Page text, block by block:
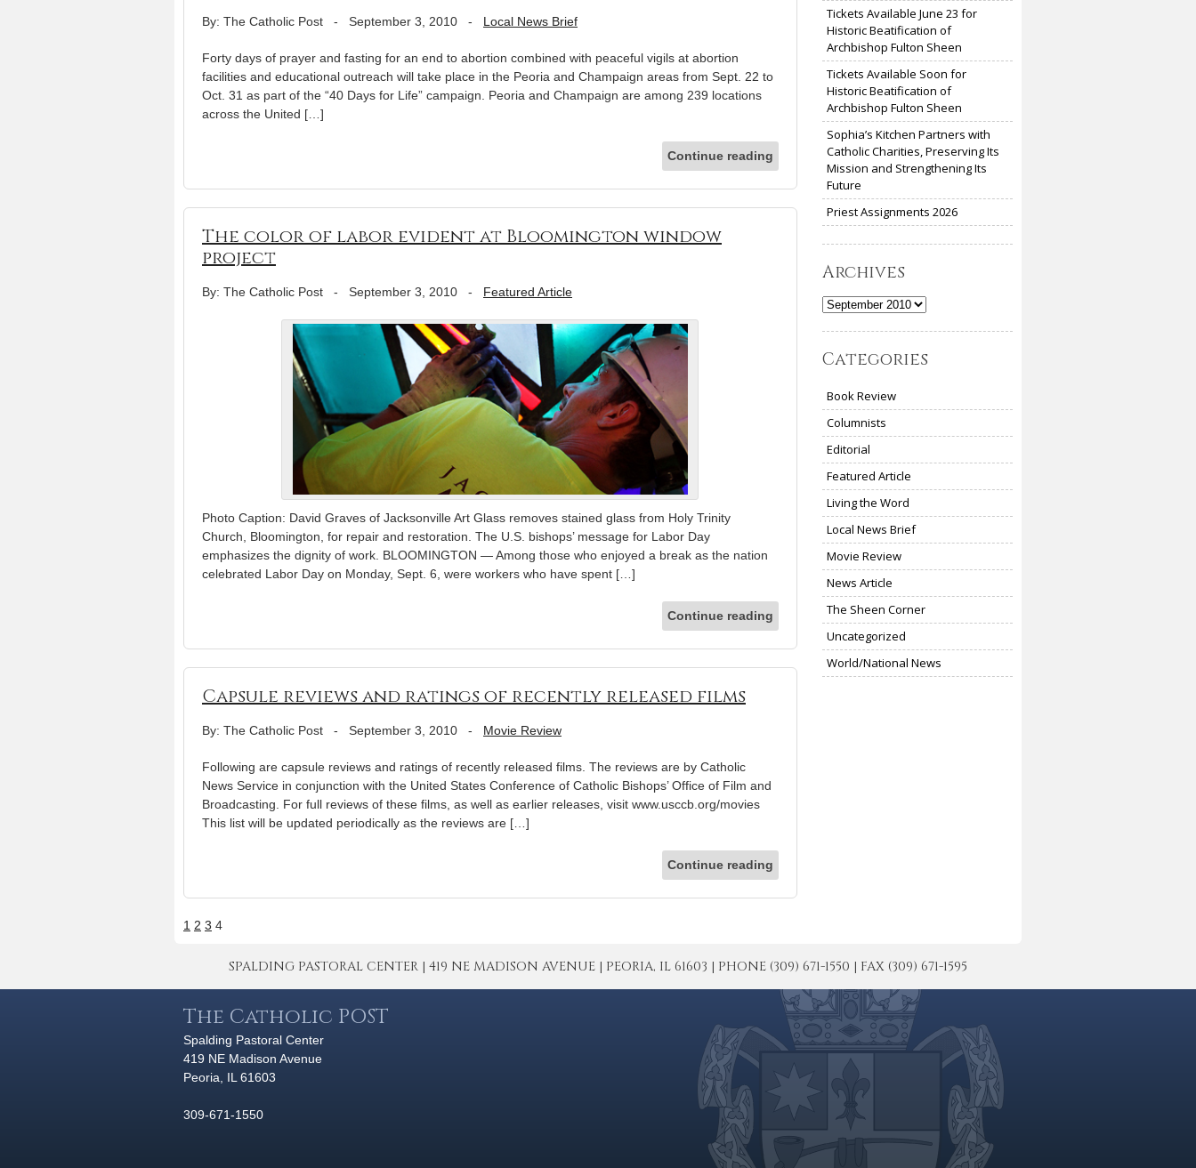
By: The Catholic Post - September 3, 2010 - Local News Brief
Forty days of prayer and fasting for an end to abortion combined with peaceful vigils at abortion
facilities and educational outreach will take place in the Peoria and Champaign areas from Sept. 22 to
Oct. 31 as part of the “40 Days for Life” campaign. Peoria and Champaign are among 239 locations
across the United […]
Continue reading
The color of labor evident at Bloomington window
project
By: The Catholic Post - September 3, 2010 - Featured Article
Photo Caption: David Graves of Jacksonville Art Glass removes stained glass from Holy Trinity
Church, Bloomington, for repair and restoration. The U.S. bishops’ message for Labor Day
emphasizes the dignity of work. BLOOMINGTON — Among those who enjoyed a break as the nation
celebrated Labor Day on Monday, Sept. 6, were workers who have spent […]
Continue reading
Capsule reviews and ratings of recently released films
By: The Catholic Post - September 3, 2010 - Movie Review
Following are capsule reviews and ratings of recently released films. The reviews are by Catholic
News Service in conjunction with the United States Conference of Catholic Bishops’ Office of Film and
Broadcasting. For full reviews of these films, as well as earlier releases, visit www.usccb.org/movies
This list will be updated periodically as the reviews are […]
Continue reading
1 2 3 4
Tickets Available June 23 for
Historic Beatification of
Archbishop Fulton Sheen
Tickets Available Soon for
Historic Beatification of
Archbishop Fulton Sheen
Sophia’s Kitchen Partners with
Catholic Charities, Preserving Its
Mission and Strengthening Its
Future
Priest Assignments 2026
Archives
Archives
Categories
Book Review
Columnists
Editorial
Featured Article
Living the Word
Local News Brief
Movie Review
News Article
The Sheen Corner
Uncategorized
World/National News
SPALDING PASTORAL CENTER | 419 NE MADISON AVENUE | PEORIA, IL 61603 | PHONE (309) 671-1550 | FAX (309) 671-1595
The Catholic POST
Spalding Pastoral Center
419 NE Madison Avenue
Peoria, IL 61603
309-671-1550